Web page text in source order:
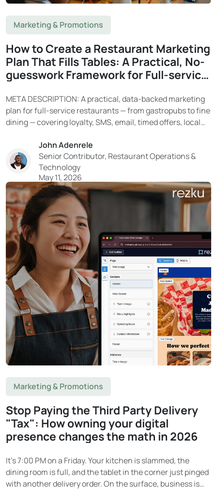
Marketing & Promotions
How to Create a Restaurant Marketing
Plan That Fills Tables: A Practical, No-
guesswork Framework for Full-service
META DESCRIPTION: A practical, data-backed marketing
plan for full-service restaurants — from gastropubs to fine
dining — covering loyalty, SMS, email, timed offers, local
turn your guest data into a reliable system for filling
tables. With tighter costs and limited resources...
John Adenrele
Senior Contributor, Restaurant Operations &
Technology
May 11, 2026
Marketing & Promotions
Stop Paying the Third Party Delivery
"Tax": How owning your digital
presence changes the math in 2026
It’s 7:00 PM on a Friday. Your kitchen is slammed, the
dining room is full, and the tablet in the corner just pinged
with another delivery order. On the surface, business is